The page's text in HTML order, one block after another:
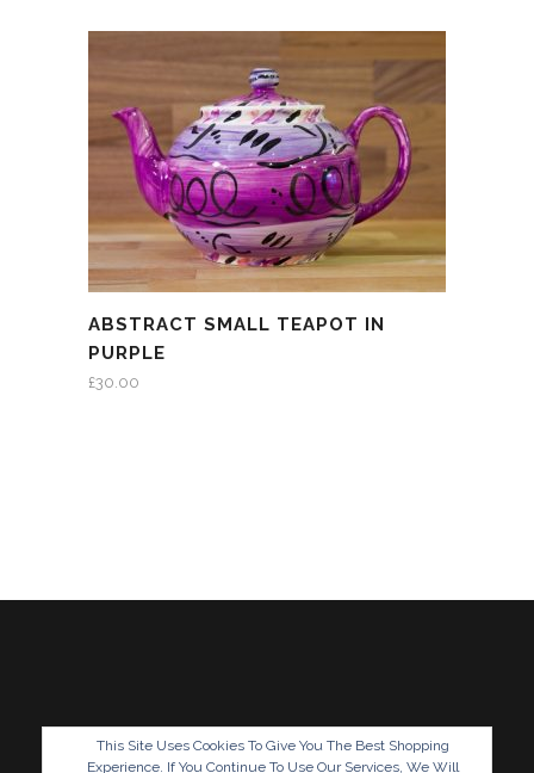
ABSTRACT SMALL TEAPOT IN
PURPLE
£30.00
This Site Uses Cookies To Give You The Best Shopping
Experience. If You Continue To Use Our Services, We Will